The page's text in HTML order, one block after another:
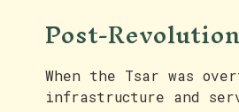
Post-Revolution
When the Tsar was
infrastructure and